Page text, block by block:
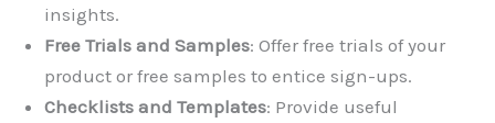
insights.
Free Trials and Samples: Offer free trials of your
product or free samples to entice sign-ups.
Checklists and Templates: Provide useful